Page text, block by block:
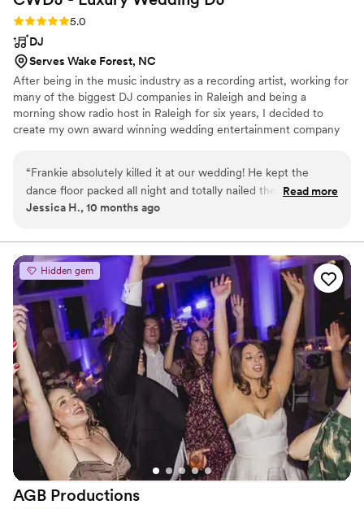
Rating: 5.0 (5 reviews)
5.0
DJ
Serves Wake Forest, NC
After being in the music industry as a recording artist, working for
many of the biggest DJ companies in Raleigh and being a
morning show radio host in Raleigh for six years, I decided to
create my own award winning wedding entertainment company
we’re fully insured.
“Frankie absolutely killed it at our wedding! He kept the
dance floor packed all night and totally nailed the vibe we
wanted. We asked for a fun, party atmosphere with a great
perfectly. Communication with him was easy and timely,
which made the whole process stress-free. We’d highly
recommend CWDJ Entertainment to anyone looking for an
incredible DJ!
Read more
Jessica H., 10 months ago
Hidden gem
AGB Productions